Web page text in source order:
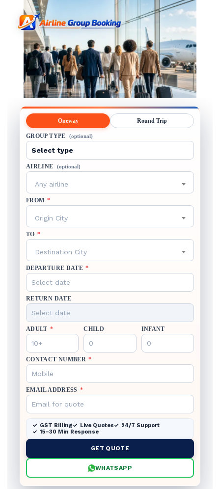
Oneway Round Trip
GROUP TYPE (optional)
AIRLINE (optional)
Any airline
FROM *
Origin City
TO *
Destination City
DEPARTURE DATE *
RETURN DATE
ADULT * CHILD INFANT
CONTACT NUMBER *
EMAIL ADDRESS *
GST Billing Live Quotes
24/7 Support
15–30 Min Response
GET QUOTE
WHATSAPP